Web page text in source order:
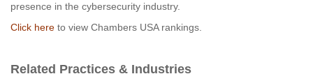
presence in the cybersecurity industry.
Click here to view Chambers USA rankings.
Related Practices & Industries